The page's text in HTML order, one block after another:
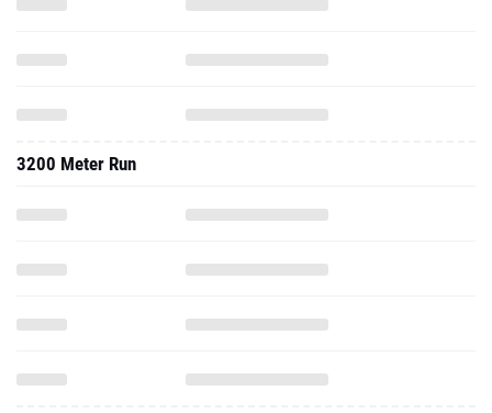
3200 Meter Run